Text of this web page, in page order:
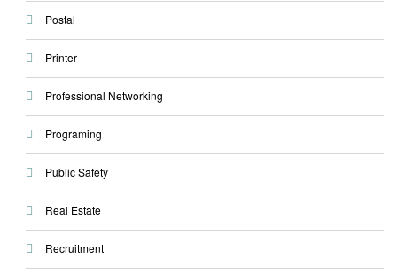
Postal
Printer
Professional Networking
Programing
Public Safety
Real Estate
Recruitment